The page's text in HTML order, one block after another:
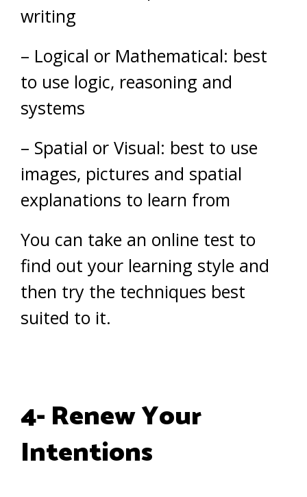
writing
– Logical or Mathematical: best
to use logic, reasoning and
systems
– Spatial or Visual: best to use
images, pictures and spatial
explanations to learn from
You can take an online test to
find out your learning style and
then try the techniques best
suited to it.
4- Renew Your
Intentions